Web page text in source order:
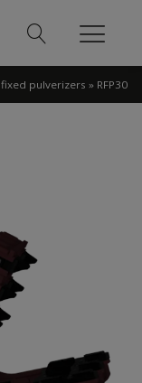
fixed pulverizers » RFP30